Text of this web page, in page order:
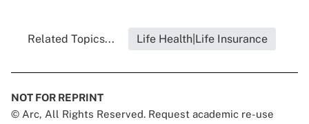
Related Topics... Life Health|Life Insurance
NOT FOR REPRINT
© Arc, All Rights Reserved. Request academic re-use